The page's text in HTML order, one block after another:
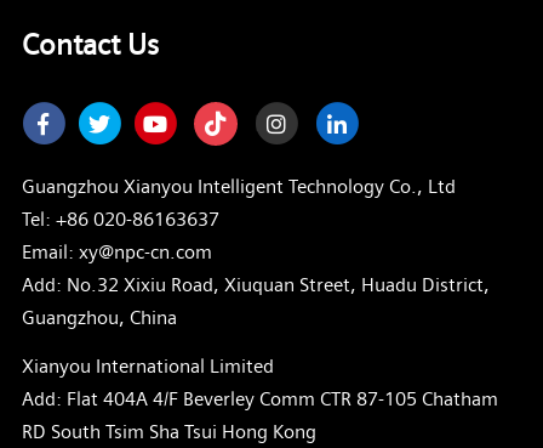
Contact Us
FacebookTwitterYoutube InstagramLinkedIn
Guangzhou Xianyou Intelligent Technology Co., Ltd
Tel: +86 020-86163637
Email: xy@npc-cn.com
Add: No.32 Xixiu Road, Xiuquan Street, Huadu District,
Guangzhou, China
Xianyou International Limited
Add: Flat 404A 4/F Beverley Comm CTR 87-105 Chatham
RD South Tsim Sha Tsui Hong Kong